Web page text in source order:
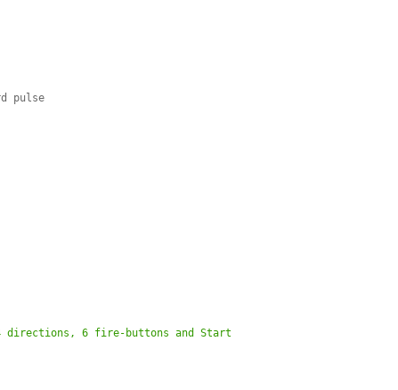
pulse
//4 directions, 6 fire-buttons and Start